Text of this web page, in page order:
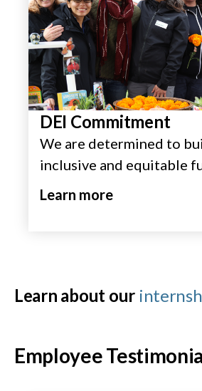
DEI Commitment
We are determined to
inclusive and equitable
Learn more
Learn about our
Employee